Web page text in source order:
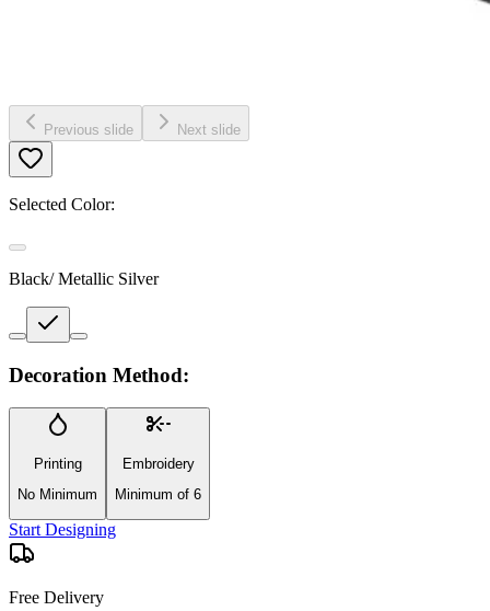
Previous slide Next slide
Selected Color:
Black/ Metallic Silver
Decoration Method:
Printing
No Minimum
Embroidery
Minimum of 6
Start Designing
Free Delivery